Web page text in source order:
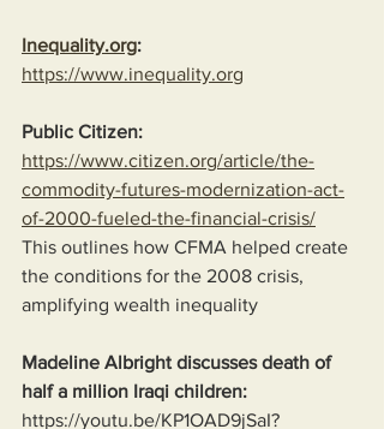
Inequality.org:
https://www.inequality.org
Public Citizen:
https://www.citizen.org/article/the-
commodity-futures-modernization-act-
of-2000-fueled-the-financial-crisis/
This outlines how CFMA helped create
the conditions for the 2008 crisis,
amplifying wealth inequality
Madeline Albright discusses death of
half a million Iraqi children:
https://youtu.be/KP1OAD9jSaI?